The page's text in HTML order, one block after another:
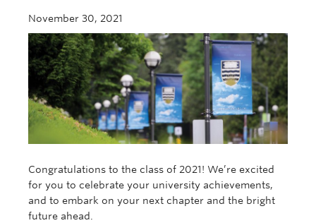
November 30, 2021
Congratulations to the class of 2021! We’re excited
for you to celebrate your university achievements,
and to embark on your next chapter and the bright
future ahead.